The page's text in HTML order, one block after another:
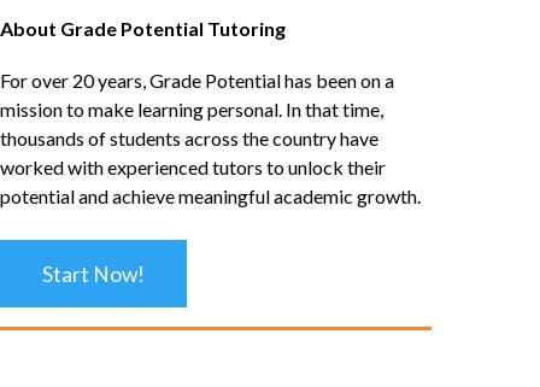
About Grade Potential Tutoring
For over 20 years, Grade Potential has been on a
mission to make learning personal. In that time,
thousands of students across the country have
worked with experienced tutors to unlock their
potential and achieve meaningful academic growth.
Start Now!